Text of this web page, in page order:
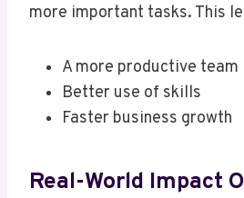
more important tasks. This
A more productive team
Better use of skills
Faster business growth
Real-World Impact